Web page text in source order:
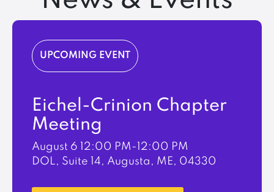
UPCOMING EVENT
Eichel-Crinion Chapter
Meeting
August 6
12:00 PM-12:00 PM
DOL, Suite 14, Augusta, ME, 04330
LEARN MORE